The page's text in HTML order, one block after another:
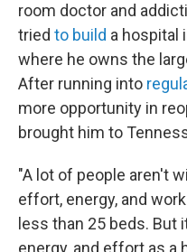
room doctor and
tried to build a hospital
where he owns the
After running into
more opportunity in
brought him to
"A lot of people aren't
effort, energy, and
less than 25 beds.
energy, and effort as a